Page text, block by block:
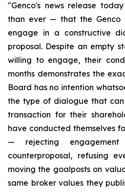
"Genco's news release
than ever — that the Genco
engage in a constructive
proposal. Despite an empty
willing to engage, their
months demonstrates the
Board has no intention
the type of dialogue that
transaction for their
have conducted themselves
— rejecting
counterproposal, refusing
moving the goalposts on
same broker values they